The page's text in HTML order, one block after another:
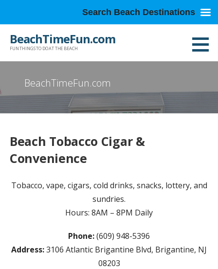
BeachTimeFun.com
FUN THINGS TO DO AT THE BEACH
BeachTimeFun.com
Beach Tobacco Cigar &
Convenience
Tobacco, vape, cigars, cold drinks, snacks, lottery, and
sundries.
Hours: 8AM – 8PM Daily
Phone:(609) 948-5396
Address:3106 Atlantic Brigantine Blvd, Brigantine, NJ
08203
Search Beach Destinations